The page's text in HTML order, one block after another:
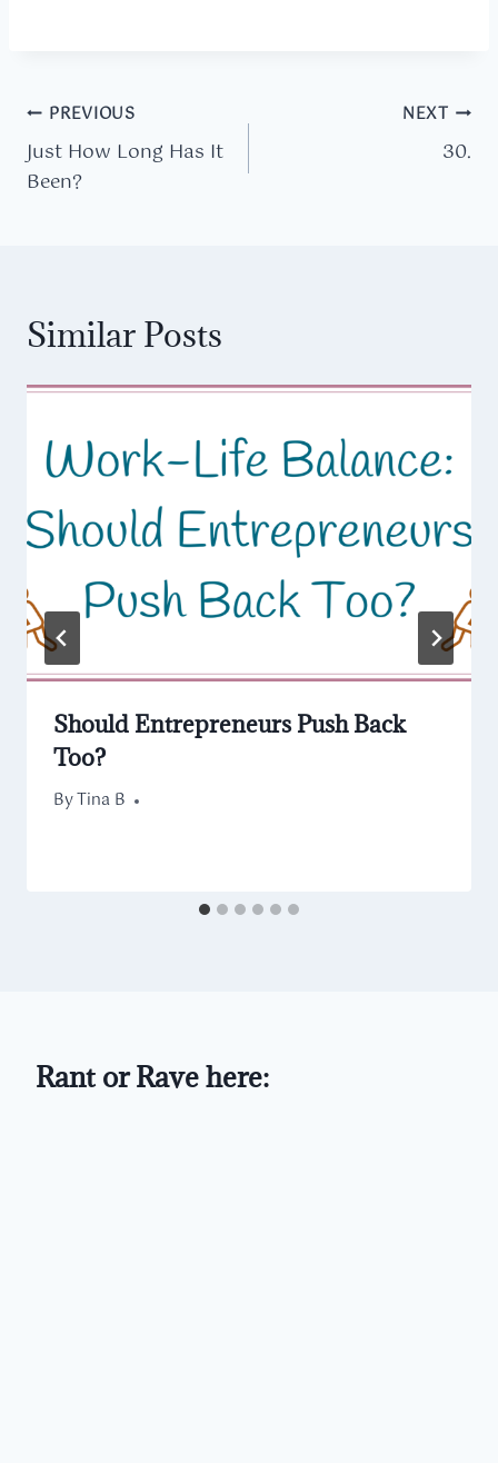
Post
navigation
PREVIOUS
Just How Long Has It
Been?
NEXT
30.
Similar Posts
Should Entrepreneurs Push Back
Too?
ByTina B
March 3, 2022
Rant or Rave here: